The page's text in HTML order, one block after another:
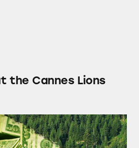
the Cannes Lions
Its Greenwashing